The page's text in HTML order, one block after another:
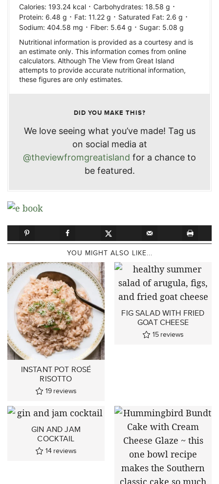
Calories: 193.24 kcal · Carbohydrates: 18.58 g ·
Protein: 6.48 g · Fat: 11.22 g · Saturated Fat: 2.6 g ·
Sodium: 404.58 mg · Fiber: 5.64 g · Sugar: 5.08 g
Nutritional information is provided as a courtesy and is
an estimate only. This information comes from online
calculators. Although The View from Great Island
attempts to provide accurate nutritional information,
these figures are only estimates.
DID YOU MAKE THIS?
We love seeing what you’ve made! Tag us
on social media at
@theviewfromgreatisland for a chance to
be featured.
YOU MIGHT ALSO LIKE...
INSTANT POT ROSÉ
RISOTTO
19 reviews
FIG SALAD WITH FRIED
GOAT CHEESE
15 reviews
GIN AND JAM
COCKTAIL
14 reviews